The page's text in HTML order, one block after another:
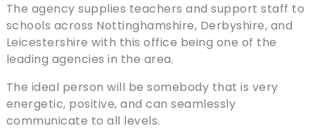
The agency supplies teachers and support staff to
schools across Nottinghamshire, Derbyshire, and
Leicestershire with this office being one of the
leading agencies in the area.
The ideal person will be somebody that is very
energetic, positive, and can seamlessly
communicate to all levels.